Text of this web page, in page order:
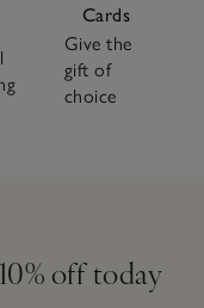
Cards
Give the
gift of
choice
off today